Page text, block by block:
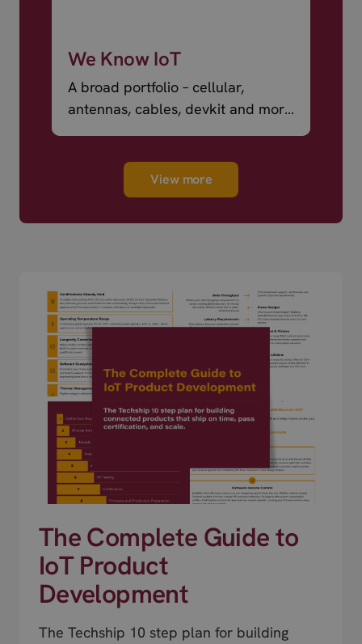
We Know IoT
A broad portfolio – cellular,
antennas, cables, devkit and more
View more
The Complete Guide to
IoT Product
Development
The Techship 10 step plan for building